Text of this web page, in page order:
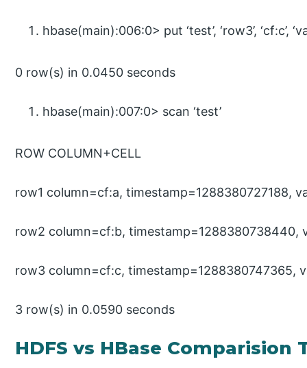
hbase(main):006:0> put ‘test’, ‘row3’, ‘cf:c’,
0 row(s) in 0.0450 seconds
hbase(main):007:0> scan ‘test’
ROW COLUMN+CELL
row1 column=cf:a, timestamp=1288380727188,
row2 column=cf:b, timestamp=1288380738440,
row3 column=cf:c, timestamp=1288380747365,
3 row(s) in 0.0590 seconds
HDFS vs HBase Comparision